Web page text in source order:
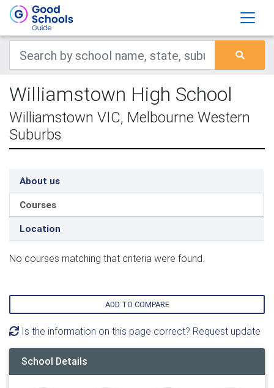
Williamstown High School
Williamstown VIC, Melbourne Western
Suburbs
About us
Courses
Location
No courses matching that criteria were found.
ADD TO COMPARE
Is the information on this page correct? Request update
School Details